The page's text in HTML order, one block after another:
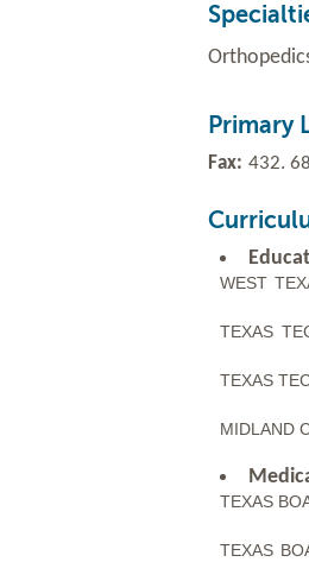
Primary
Fax: 432.
WEST
TEXAS
TEXAS
MIDLAND
TEXAS
TEXAS